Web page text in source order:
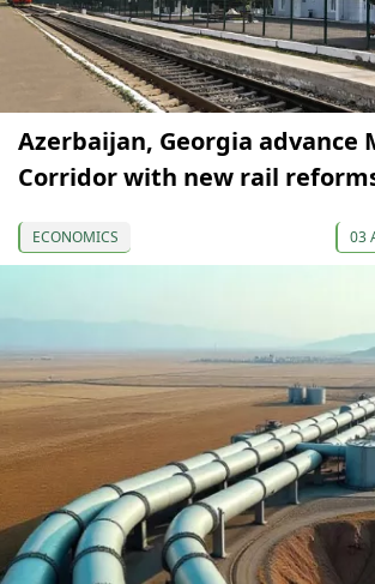
Azerbaijan, Georgia advance
Corridor with new rail
ECONOMICS 03